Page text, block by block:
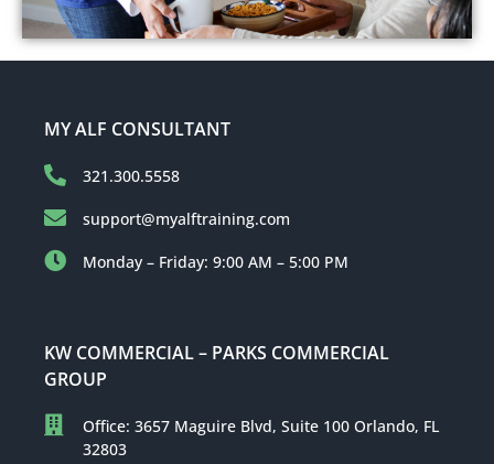
MY ALF CONSULTANT
321.300.5558
support@myalftraining.com
Monday – Friday: 9:00 AM – 5:00 PM
KW COMMERCIAL – PARKS COMMERCIAL
GROUP
Office: 3657 Maguire Blvd, Suite 100 Orlando, FL
32803